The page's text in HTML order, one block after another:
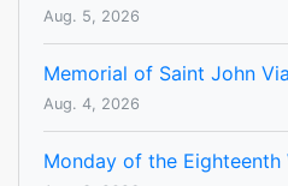
Aug. 5, 2026
Memorial of Saint John
Aug. 4, 2026
Monday of the Eighteenth